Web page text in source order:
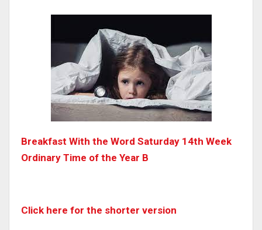
Breakfast With the Word Saturday 14th Week
Ordinary Time of the Year B
Click here for the shorter version